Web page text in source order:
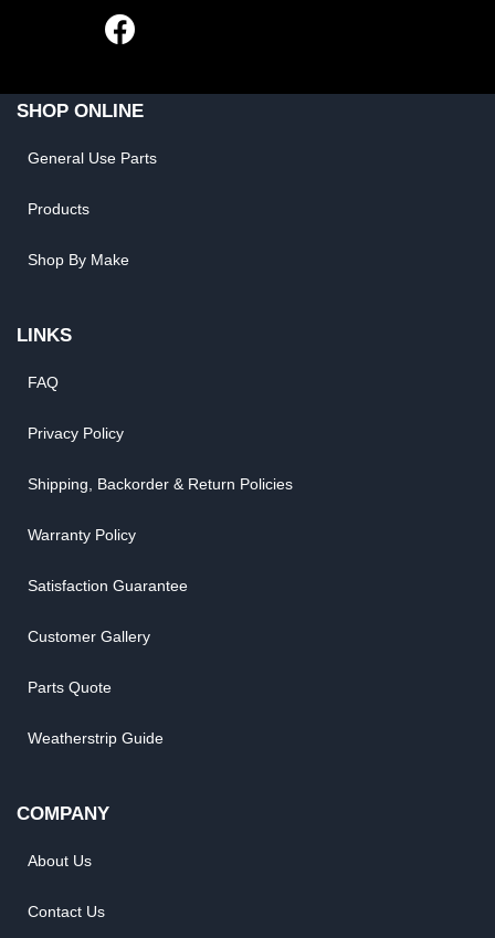
SHOP ONLINE
General Use Parts
Products
Shop By Make
LINKS
FAQ
Privacy Policy
Shipping, Backorder & Return Policies
Warranty Policy
Satisfaction Guarantee
Customer Gallery
Parts Quote
Weatherstrip Guide
COMPANY
About Us
Contact Us